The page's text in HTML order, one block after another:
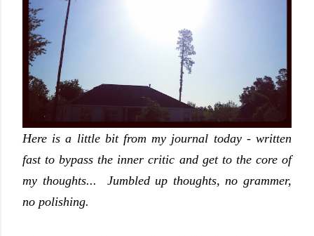
Here is a little bit from my journal today - written
fast to bypass the inner critic and get to the core of
my thoughts... Jumbled up thoughts, no grammer,
no polishing.